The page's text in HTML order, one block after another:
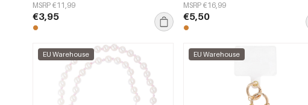
MSRP €11,99
€3,95
MSRP €16,99
€5,50
EU Warehouse EU Warehouse